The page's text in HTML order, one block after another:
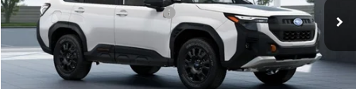
Total Suggested Retail Price:
$41,665
Dealer Discount
-$2,911
Documentation Fee:
+$280
Electronic Filing Fee:
+$34